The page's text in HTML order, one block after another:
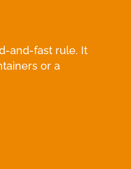
and-fast rule. It
or a